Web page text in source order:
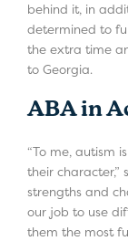
behind it, in
determined to
the extra time
to Georgia.
ABA in
“To me, autism
their character,”
strengths and
our job to use
them the most